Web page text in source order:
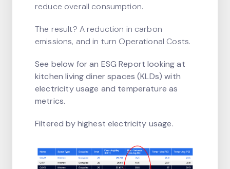
reduce overall consumption.
The result? A reduction in carbon
emissions, and in turn Operational Costs.
See below for an ESG Report looking at
kitchen living diner spaces (KLDs) with
electricity usage and temperature as
metrics.
Filtered by highest electricity usage.